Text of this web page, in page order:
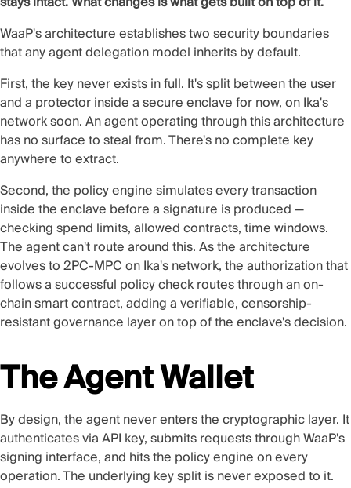
WaaP's architecture establishes two security boundaries
that any agent delegation model inherits by default.
First, the key never exists in full. It's split between the user
and a protector inside a secure enclave for now, on Ika's
network soon. An agent operating through this architecture
has no surface to steal from. There's no complete key
anywhere to extract.
Second, the policy engine simulates every transaction
inside the enclave before a signature is produced —
checking spend limits, allowed contracts, time windows.
The agent can't route around this. As the architecture
evolves to 2PC-MPC on Ika's network, the authorization that
follows a successful policy check routes through an on-
chain smart contract, adding a verifiable, censorship-
resistant governance layer on top of the enclave's decision.
The Agent Wallet
By design, the agent never enters the cryptographic layer. It
authenticates via API key, submits requests through WaaP's
signing interface, and hits the policy engine on every
operation. The underlying key split is never exposed to it.